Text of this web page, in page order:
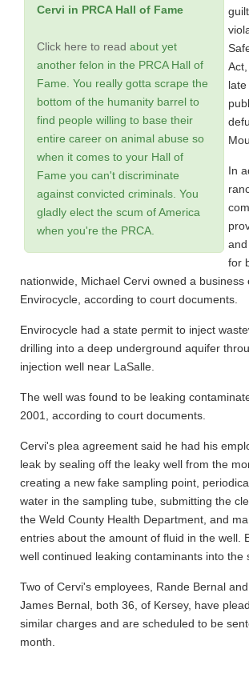
Cervi in PRCA Hall of Fame
Click here to read about yet
another felon in the PRCA Hall of
Fame. You really gotta scrape the
bottom of the humanity barrel to
find people willing to base their
entire career on animal abuse so
when it comes to your Hall of
Fame you can't discriminate
against convicted criminals. You
gladly elect the scum of America
when you're the PRCA.
In
for
nationwide, Michael Cervi owned a business
Envirocycle, according to court documents.
Envirocycle had a state permit to inject
drilling into a deep underground aquifer
injection well near LaSalle.
The well was found to be leaking
2001, according to court documents.
Cervi's plea agreement said he had his
leak by sealing off the leaky well from the
creating a new fake sampling point,
water in the sampling tube, submitting the
the Weld County Health Department, and
entries about the amount of fluid in the well.
well continued leaking contaminants into the
Two of Cervi's employees, Rande Bernal
James Bernal, both 36, of Kersey, have
similar charges and are scheduled to be
month.